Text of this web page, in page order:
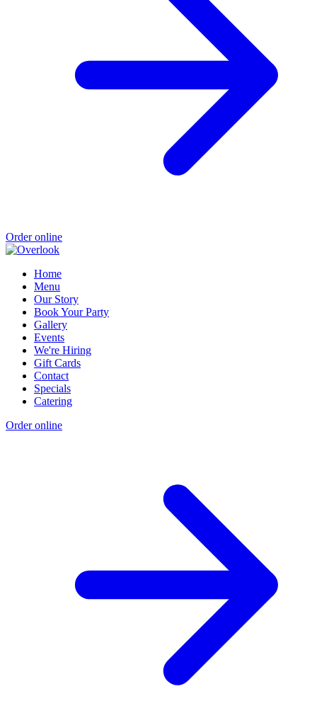
Order online
Home
Menu
Our Story
Book Your Party
Gallery
Events
We're Hiring
Gift Cards
Contact
Specials
Catering
Order online